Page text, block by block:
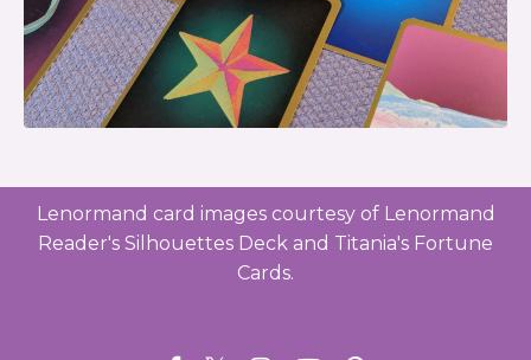
Lenormand card images courtesy of Lenormand
Reader's Silhouettes Deck and Titania's Fortune
Cards.